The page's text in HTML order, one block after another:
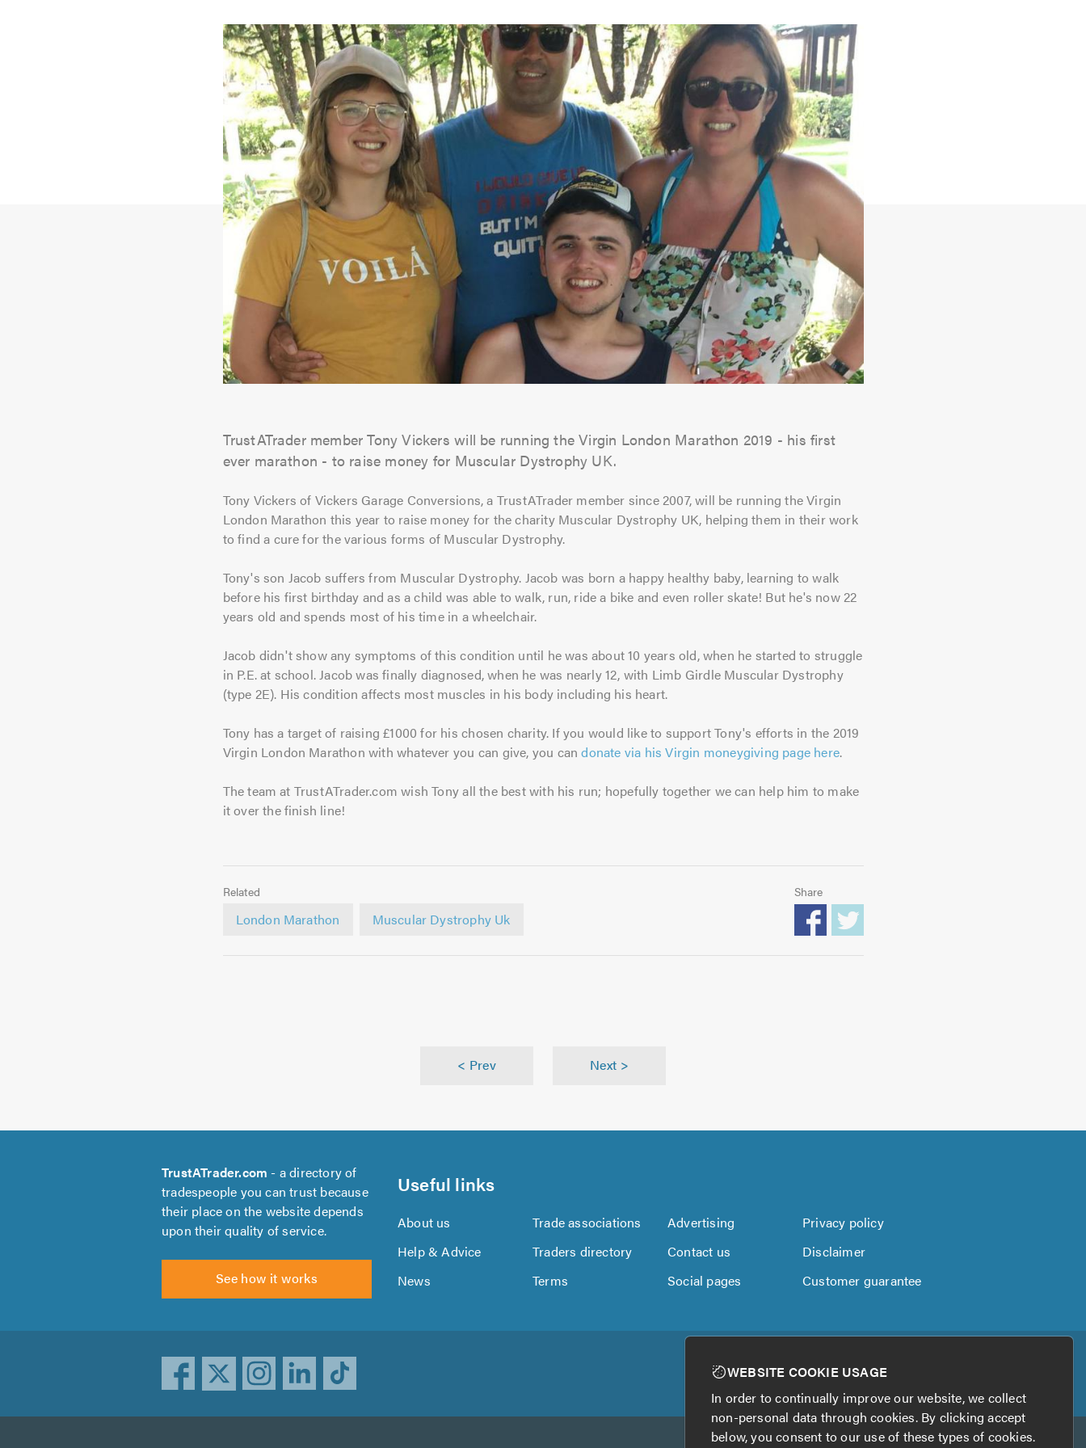
TrustATrader member Tony Vickers will be running the Virgin London Marathon 2019 - his first
ever marathon - to raise money for Muscular Dystrophy UK.
Tony Vickers of Vickers Garage Conversions, a TrustATrader member since 2007, will be running the Virgin
London Marathon this year to raise money for the charity Muscular Dystrophy UK, helping them in their work
to find a cure for the various forms of Muscular Dystrophy.
Tony's son Jacob suffers from Muscular Dystrophy. Jacob was born a happy healthy baby, learning to walk
before his first birthday and as a child was able to walk, run, ride a bike and even roller skate! But he's now 22
years old and spends most of his time in a wheelchair.
Jacob didn't show any symptoms of this condition until he was about 10 years old, when he started to struggle
in P.E. at school. Jacob was finally diagnosed, when he was nearly 12, with Limb Girdle Muscular Dystrophy
(type 2E). His condition affects most muscles in his body including his heart.
Tony has a target of raising £1000 for his chosen charity. If you would like to support Tony's efforts in the 2019
Virgin London Marathon with whatever you can give, you candonate via his Virgin moneygiving page here.
The team at TrustATrader.com wish Tony all the best with his run; hopefully together we can help him to make
it over the finish line!
Related
London Marathon Muscular Dystrophy Uk
Share
< Prev Next >
TrustATrader.com - a directory of
tradespeople you can trust because
their place on the website depends
upon their quality of service.
See how it works
Useful links
About us Trade associations Advertising
Privacy policy
Help & Advice
Traders directory Contact us
Disclaimer
News
Terms Social pages Customer guarantee
WEBSITE COOKIE USAGE
In order to continually improve our website, we collect
non-personal data through cookies. By clicking accept
below, you consent to our use of these types of cookies.